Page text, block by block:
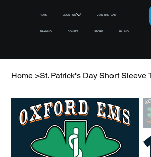
HOME ABOUT US JOIN THE TEAM
TRAINING DONATE STORE BILLING
Home >St. Patrick's Day Short Sleeve